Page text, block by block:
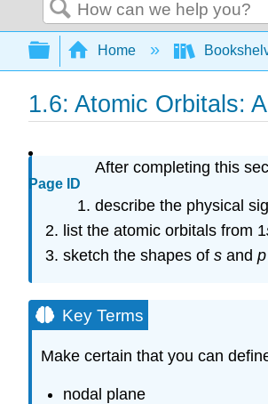
Search
Expand/collapse
Home
1.6: Atomic Orbitals:
Page ID
After completing this
describe the physical
list the atomic orbitals from 1
sketch the shapes of sand p
Key Terms
Make certain that you can
nodal plane